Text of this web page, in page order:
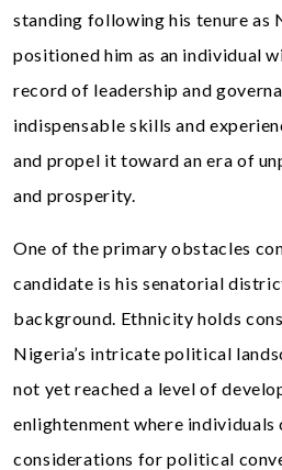
standing following his tenure as
positioned him as an individual
record of leadership and
indispensable skills and
and propel it toward an era of
and prosperity.
One of the primary obstacles
candidate is his senatorial
background. Ethnicity holds
Nigeria’s intricate political
not yet reached a level of
enlightenment where individuals
considerations for political